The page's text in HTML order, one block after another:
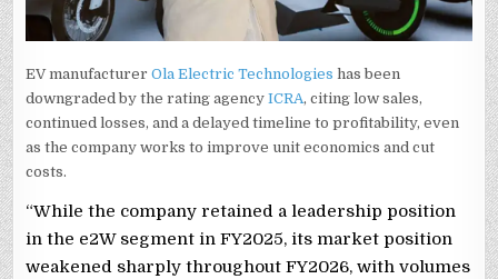
EV manufacturerOla Electric Technologies has been
downgraded by the rating agencyICRA, citing low sales,
continued losses, and a delayed timeline to profitability, even
as the company works to improve unit economics and cut
costs.
“While the company retained a leadership position
in the e2W segment in FY2025, its market position
weakened sharply throughout FY2026, with volumes